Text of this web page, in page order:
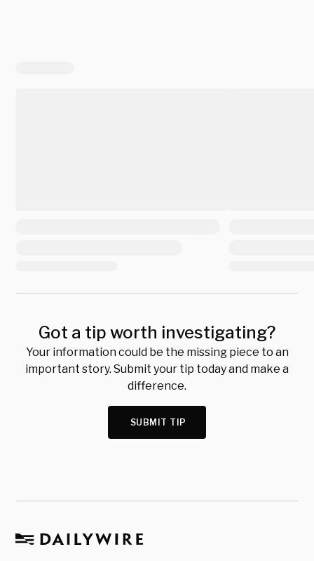
Got a tip worth investigating?
Your information could be the missing piece to an
important story. Submit your tip today and make a
difference.
SUBMIT TIP